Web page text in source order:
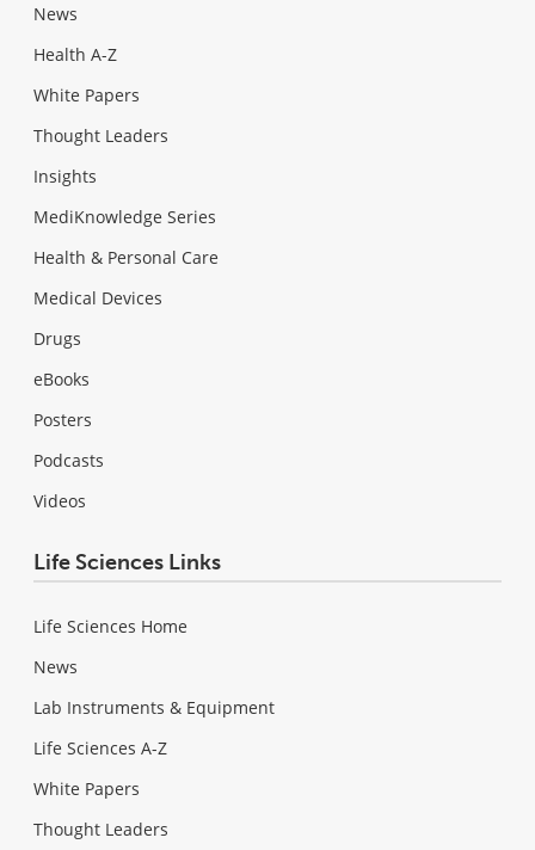
News
Health A-Z
White Papers
Thought Leaders
Insights
MediKnowledge Series
Health & Personal Care
Medical Devices
Drugs
eBooks
Posters
Podcasts
Videos
Life Sciences Links
Life Sciences Home
News
Lab Instruments & Equipment
Life Sciences A-Z
White Papers
Thought Leaders